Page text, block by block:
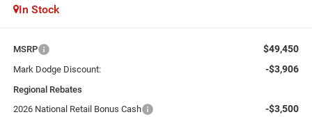
In Stock
MSRP $49,450
Mark Dodge Discount: -$3,906
Regional Rebates
2026 National Retail Bonus Cash
-$3,500